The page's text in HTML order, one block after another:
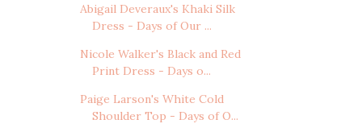
Abigail Deveraux's Khaki Silk
Dress - Days of Our ...
Nicole Walker's Black and Red
Print Dress - Days o...
Paige Larson's White Cold
Shoulder Top - Days of O...